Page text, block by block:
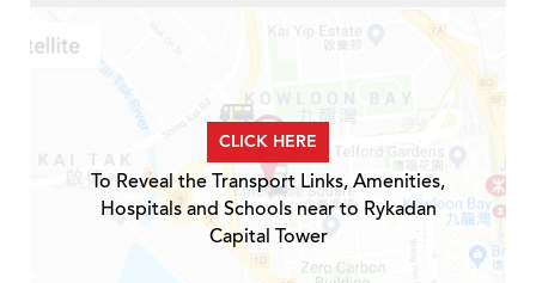
CLICK HERE
To Reveal the Transport Links, Amenities,
Hospitals and Schools near to Rykadan
Capital Tower